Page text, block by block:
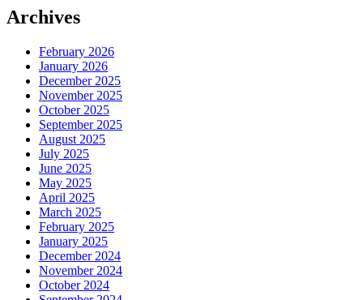
Archives
February 2026
January 2026
December 2025
November 2025
October 2025
September 2025
August 2025
July 2025
June 2025
May 2025
April 2025
March 2025
February 2025
January 2025
December 2024
November 2024
October 2024